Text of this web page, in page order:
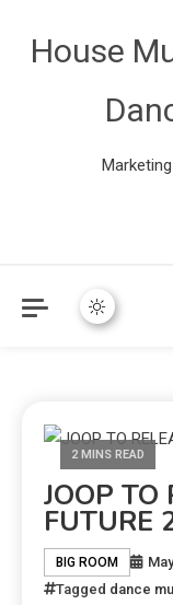
House
2 MINS READ
JOOP TO
FUTURE
BIG ROOM
Tagged dance